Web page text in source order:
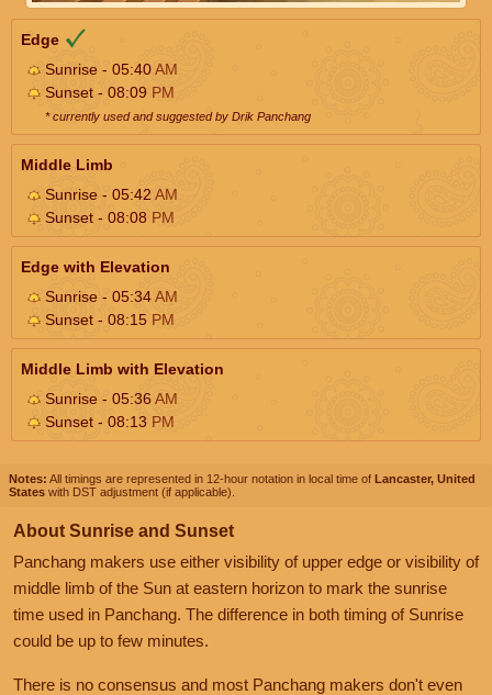
Edge
Sunrise - 05:40AM
Sunset - 08:09 PM
* currently used and suggested by Drik Panchang
Middle Limb
Sunrise - 05:42 AM
Sunset - 08:08 PM
Edge with Elevation
Sunrise - 05:34AM
Sunset - 08:15 PM
Middle Limb with Elevation
Sunrise - 05:36AM
Sunset - 08:13 PM
Notes: All timings are represented in 12-hour notation in local time of Lancaster, United
States with DST adjustment (if applicable).
About Sunrise and Sunset
Panchang makers use either visibility of upper edge or visibility of
middle limb of the Sun at eastern horizon to mark the sunrise
time used in Panchang. The difference in both timing of Sunrise
could be up to few minutes.
There is no consensus and most Panchang makers don't even